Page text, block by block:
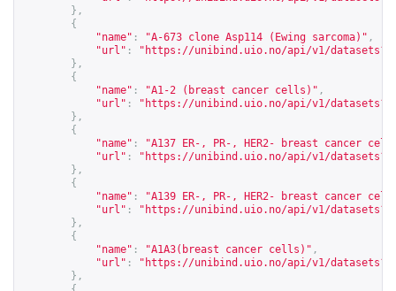
},
{
"name" : "A-673 clone Asp114 (Ewing sarcoma)" ,
"url" : " https://unibind.uio.no/api/v1/
},
{
"name" : "A1-2 (breast cancer cells)" ,
"url" : " https://unibind.uio.no/api/v1/
},
{
"name" :
"A137 ER-, PR-, HER2- breast cancer
"url" : " https://unibind.uio.no/api/v1/
},
{
"name" :
"A139 ER-, PR-, HER2- breast cancer
"url" : " https://unibind.uio.no/api/v1/
},
{
"name" : "A1A3(breast cancer cells)" ,
"url" : " https://unibind.uio.no/api/v1/
},